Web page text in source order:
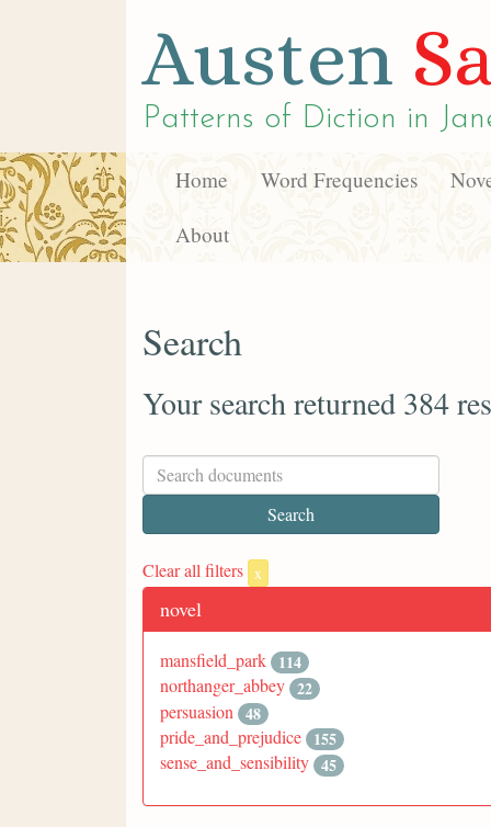
Austen
Patterns of Diction in
Home Word Frequencies
About
Search
Your search returned 384
Clear all filters x
novel
mansfield_park 114
northanger_abbey 22
persuasion 48
pride_and_prejudice 155
sense_and_sensibility 45